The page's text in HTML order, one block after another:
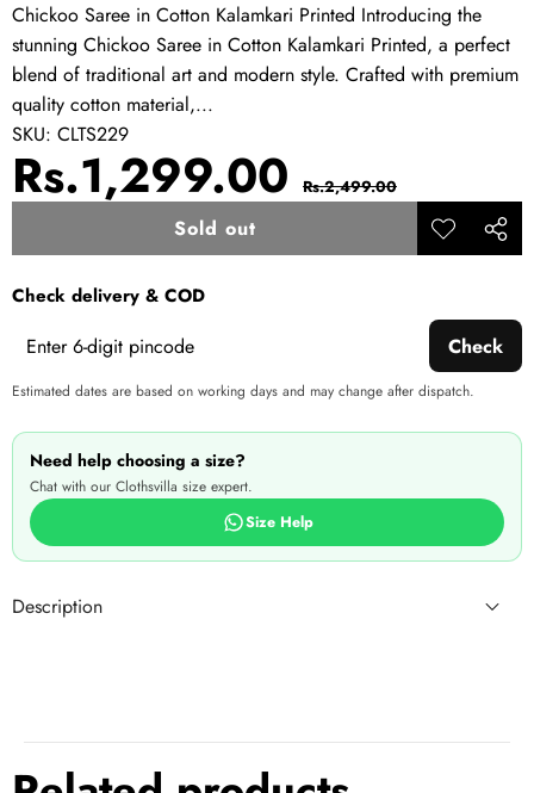
Chickoo Saree in Cotton Kalamkari Printed Introducing the
stunning Chickoo Saree in Cotton Kalamkari Printed, a perfect
blend of traditional art and modern style. Crafted with premium
quality cotton material,...
SKU: CLTS229
Sale
Rs.1,299.00 Regular
Rs.2,499.00
Sold out
Add to
Share
Check delivery & COD
Check
Estimated dates are based on working days and may change after dispatch.
Need help choosing a size?
Chat with our Clothsvilla size expert.
Size Help
Description